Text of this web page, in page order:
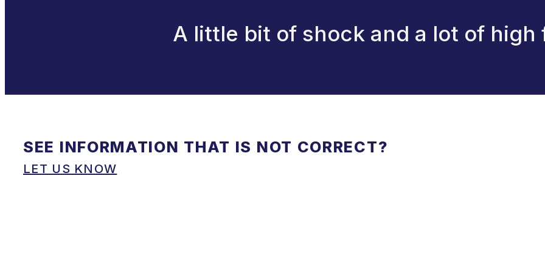
A little bit of shock and a lot of high
SEE INFORMATION THAT IS NOT CORRECT?
LET US KNOW